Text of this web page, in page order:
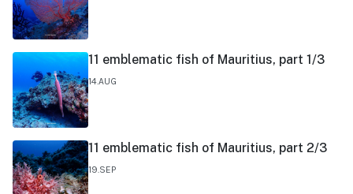
11 emblematic fish of Mauritius, part 1/3
14.AUG
11 emblematic fish of Mauritius, part 2/3
19.SEP